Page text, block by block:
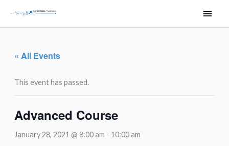
Main
« All Events
This event has passed.
Advanced Course
January 28, 2021 @ 8:00 am - 10:00 am